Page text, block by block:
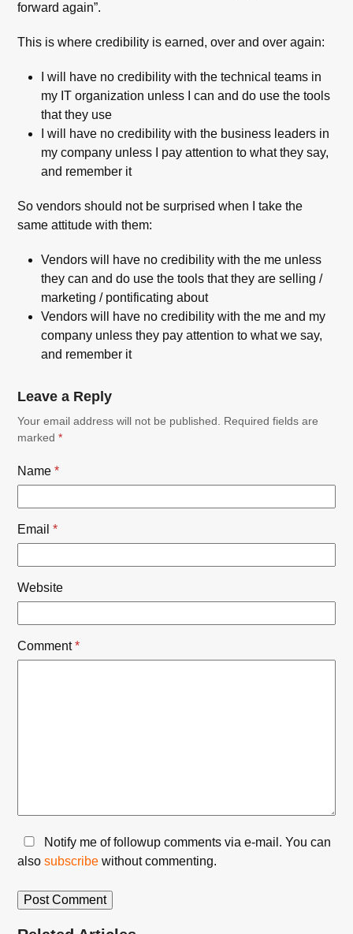
forward again”.
This is where credibility is earned, over and over again:
I will have no credibility with the technical teams in
my IT organization unless I can and do use the tools
that they use
I will have no credibility with the business leaders in
my company unless I pay attention to what they say,
and remember it
So vendors should not be surprised when I take the
same attitude with them:
Vendors will have no credibility with the me unless
they can and do use the tools that they are selling /
marketing / pontificating about
Vendors will have no credibility with the me and my
company unless they pay attention to what we say,
and remember it
Leave a Reply
Your email address will not be published.
Required fields are
marked*
Name*
Email*
Website
Comment*
Notify me of followup comments via e-mail. You can
alsosubscribe without commenting.